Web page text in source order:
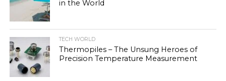
in the World
TECH WORLD
Thermopiles – The Unsung Heroes of
Precision Temperature Measurement